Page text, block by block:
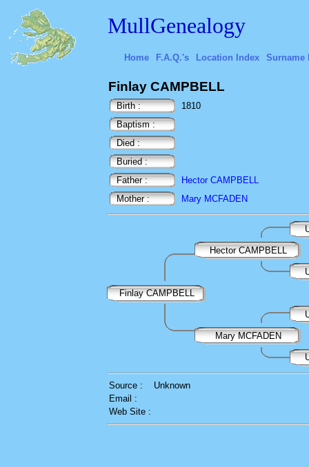
MullGenealogy
Home F.A.Q.'s Location Index Surname
Finlay CAMPBELL
Birth :
1810
Baptism :
Died :
Buried :
Father :
Hector CAMPBELL
Mother :
Mary MCFADEN
Hector CAMPBELL
Finlay CAMPBELL
Mary MCFADEN
Source :
Unknown
Email :
Web Site :